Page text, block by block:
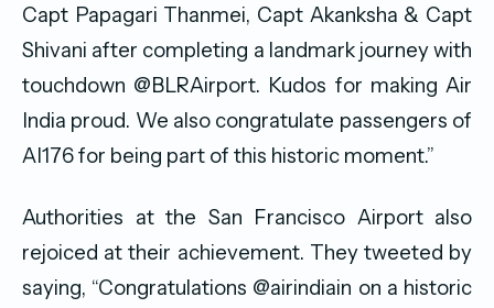
Capt Papagari Thanmei, Capt Akanksha & Capt
Shivani after completing a landmark journey with
touchdown @BLRAirport. Kudos for making Air
India proud. We also congratulate passengers of
AI176 for being part of this historic moment.”
Authorities at the San Francisco Airport also
rejoiced at their achievement. They tweeted by
saying, “Congratulations @airindiain on a historic